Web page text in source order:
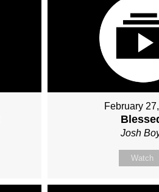
February
Josh
Watch